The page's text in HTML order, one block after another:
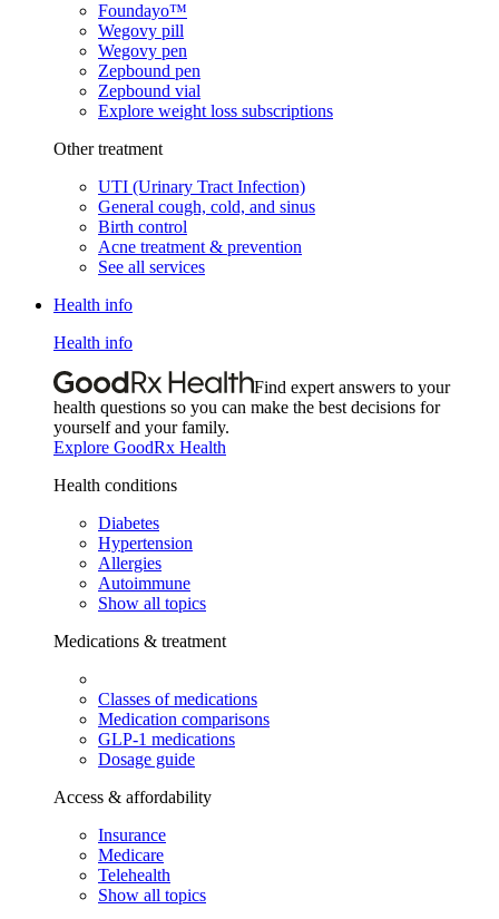
Foundayo™
Wegovy pill
Wegovy pen
Zepbound pen
Zepbound vial
Explore weight loss subscriptions
Other treatment
UTI (Urinary Tract Infection)
General cough, cold, and sinus
Birth control
Acne treatment & prevention
See all services
Health info
Health info
Find expert answers to your
health questions so you can make the best decisions for
yourself and your family.
Explore GoodRx Health
Health conditions
Diabetes
Hypertension
Allergies
Autoimmune
Show all topics
Medications & treatment
Classes of medications
Medication comparisons
GLP-1 medications
Dosage guide
Access & affordability
Insurance
Medicare
Telehealth
Show all topics